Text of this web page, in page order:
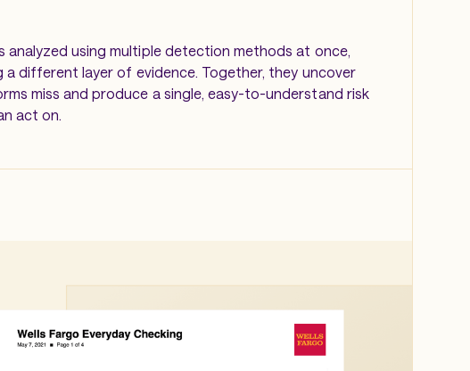
analyzed using multiple detection methods at once,
different layer of evidence. Together, they uncover
miss and produce a single, easy-to-understand risk
act on.